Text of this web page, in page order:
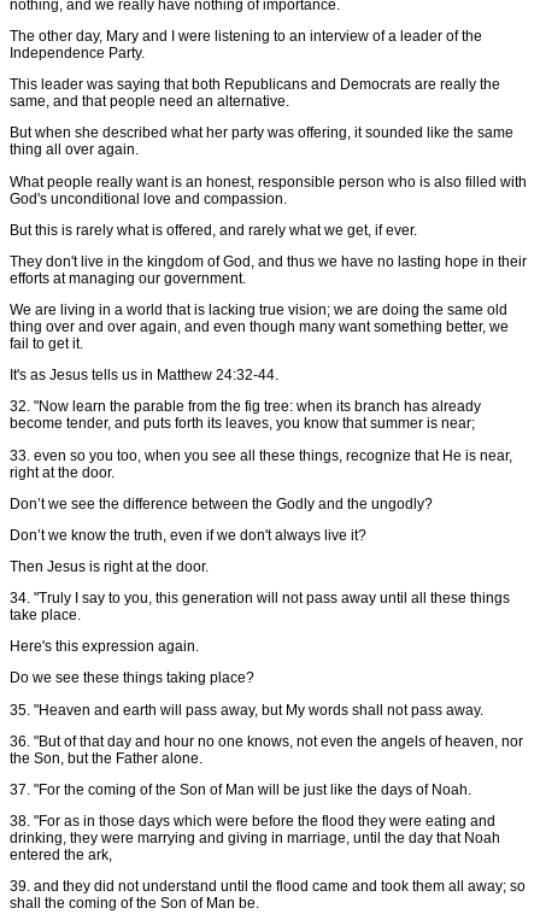
nothing, and we really have nothing of importance.
The other day, Mary and I were listening to an interview of a leader of the
Independence Party.
This leader was saying that both Republicans and Democrats are really the
same, and that people need an alternative.
But when she described what her party was offering, it sounded like the same
thing all over again.
What people really want is an honest, responsible person who is also filled with
God's unconditional love and compassion.
But this is rarely what is offered, and rarely what we get, if ever.
They don't live in the kingdom of God, and thus we have no lasting hope in their
efforts at managing our government.
We are living in a world that is lacking true vision; we are doing the same old
thing over and over again, and even though many want something better, we
fail to get it.
It's as Jesus tells us in Matthew 24:32-44.
32. "Now learn the parable from the fig tree: when its branch has already
become tender, and puts forth its leaves, you know that summer is near;
33. even so you too, when you see all these things, recognize that He is near,
right at the door.
Don’t we see the difference between the Godly and the ungodly?
Don’t we know the truth, even if we don't always live it?
Then Jesus is right at the door.
34. "Truly I say to you, this generation will not pass away until all these things
take place.
Here's this expression again.
Do we see these things taking place?
35. "Heaven and earth will pass away, but My words shall not pass away.
36. "But of that day and hour no one knows, not even the angels of heaven, nor
the Son, but the Father alone.
37. "For the coming of the Son of Man will be just like the days of Noah.
38. "For as in those days which were before the flood they were eating and
drinking, they were marrying and giving in marriage, until the day that Noah
entered the ark,
39. and they did not understand until the flood came and took them all away; so
shall the coming of the Son of Man be.